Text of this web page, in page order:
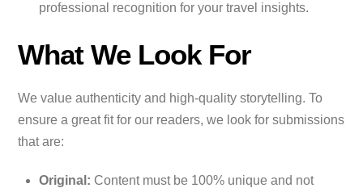
professional recognition for your travel insights.
What We Look For
We value authenticity and high-quality storytelling. To
ensure a great fit for our readers, we look for submissions
that are:
Original: Content must be 100% unique and not